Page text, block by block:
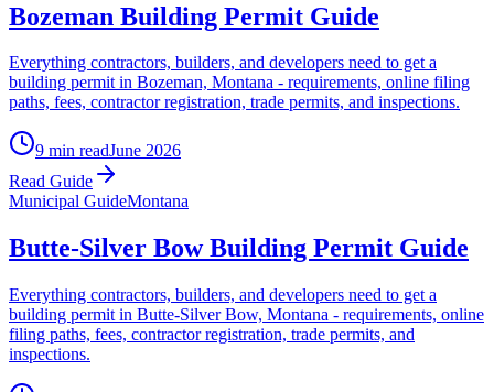
Bozeman Building Permit Guide
Everything contractors, builders, and developers need to get a
building permit in Bozeman, Montana - requirements, online filing
paths, fees, contractor registration, trade permits, and inspections.
9 min readJune 2026
Read Guide
Municipal GuideMontana
Butte-Silver Bow Building Permit Guide
Everything contractors, builders, and developers need to get a
building permit in Butte-Silver Bow, Montana - requirements, online
filing paths, fees, contractor registration, trade permits, and
inspections.